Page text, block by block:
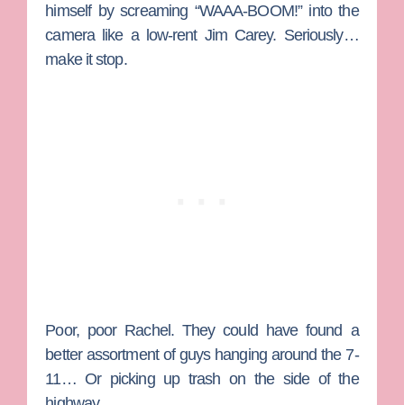
himself by screaming “WAAA-BOOM!” into the
camera like a low-rent Jim Carey. Seriously…
make it stop.
Poor, poor Rachel. They could have found a
better assortment of guys hanging around the 7-
11… Or picking up trash on the side of the